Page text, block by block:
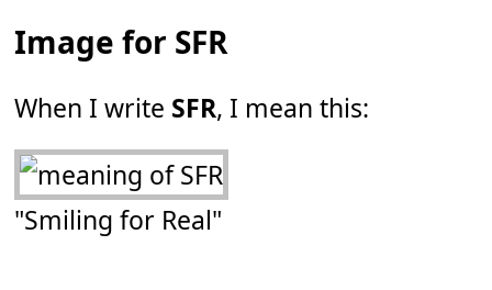
Image for SFR
When I write SFR, I mean this:
"Smiling for Real"